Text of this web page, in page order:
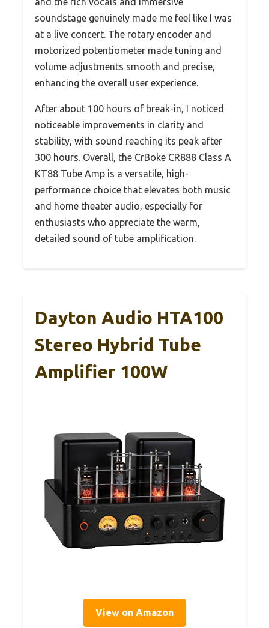
soundstage genuinely made me feel like I was
at a live concert. The rotary encoder and
motorized potentiometer made tuning and
volume adjustments smooth and precise,
enhancing the overall user experience.
After about 100 hours of break-in, I noticed
noticeable improvements in clarity and
stability, with sound reaching its peak after
300 hours. Overall, the CrBoke CR888 Class A
KT88 Tube Amp is a versatile, high-
performance choice that elevates both music
and home theater audio, especially for
enthusiasts who appreciate the warm,
detailed sound of tube amplification.
Dayton Audio HTA100
Stereo Hybrid Tube
Amplifier 100W
View on Amazon